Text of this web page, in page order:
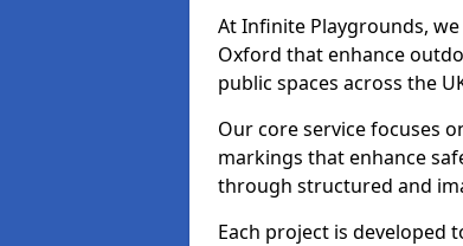
At Infinite Playgrounds,
Oxford that enhance
public spaces across the
Our core service focuses
markings that enhance
through structured and
Each project is developed